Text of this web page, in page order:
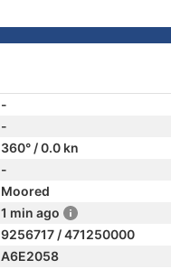
-
-
360° / 0.0 kn
-
Moored
1 min ago
9256717 / 471250000
A6E2058